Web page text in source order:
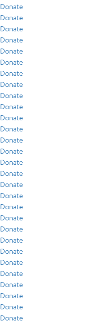
Donate
Donate
Donate
Donate
Donate
Donate
Donate
Donate
Donate
Donate
Donate
Donate
Donate
Donate
Donate
Donate
Donate
Donate
Donate
Donate
Donate
Donate
Donate
Donate
Donate
Donate
Donate
Donate
Donate